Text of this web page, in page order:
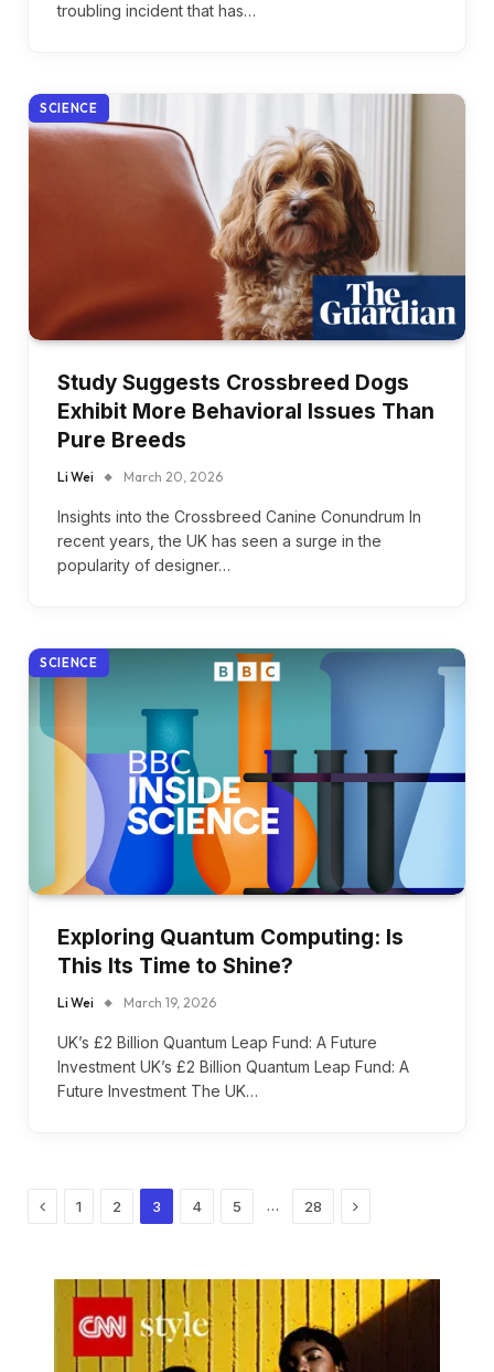
troubling incident that has…
SCIENCE
Study Suggests Crossbreed Dogs
Exhibit More Behavioral Issues Than
Pure Breeds
Li Wei March 20, 2026
Insights into the Crossbreed Canine Conundrum In
recent years, the UK has seen a surge in the
popularity of designer…
SCIENCE
Exploring Quantum Computing: Is
This Its Time to Shine?
Li Wei March 19, 2026
UK’s £2 Billion Quantum Leap Fund: A Future
Investment UK’s £2 Billion Quantum Leap Fund: A
Future Investment The UK…
Previous
1 2 3 4 5 … 28 Next